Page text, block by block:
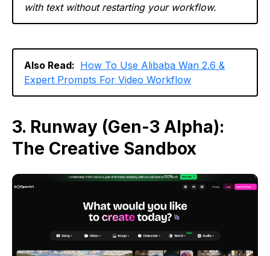
with text without restarting your workflow.
Also Read: How To Use Alibaba Wan 2.6 &
Expert Prompts For Video Workflow
3. Runway (Gen-3 Alpha):
The Creative Sandbox